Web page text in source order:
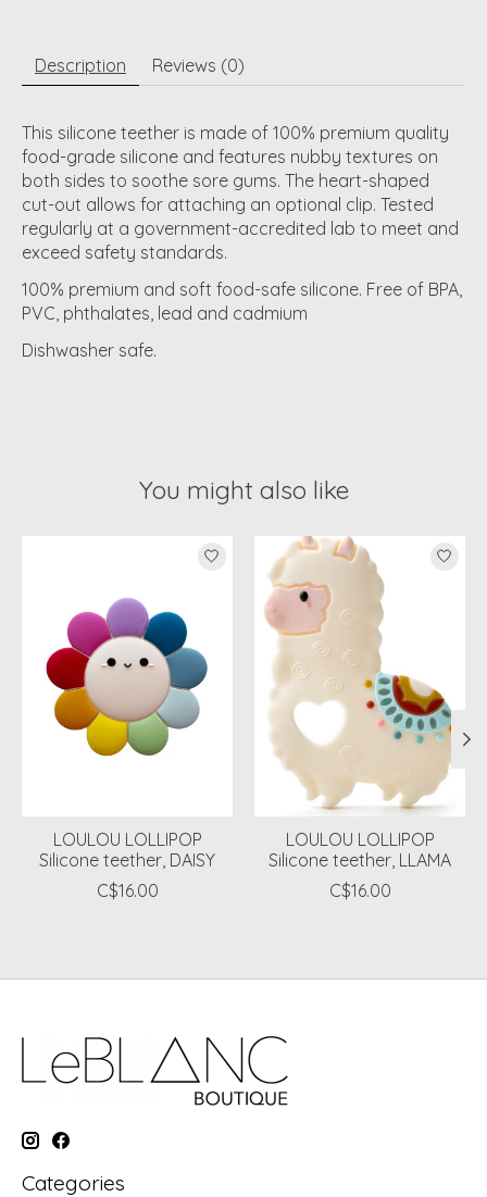
Description Reviews (0)
This silicone teether is made of 100% premium quality
food-grade silicone and features nubby textures on
both sides to soothe sore gums. The heart-shaped
cut-out allows for attaching an optional clip. Tested
regularly at a government-accredited lab to meet and
exceed safety standards.
100% premium and soft food-safe silicone. Free of BPA,
PVC, phthalates, lead and cadmium
Dishwasher safe.
You might also like
Product carousel items
LOULOU LOLLIPOP
Silicone teether, DAISY
C$16.00
LOULOU LOLLIPOP
Silicone teether, LLAMA
C$16.00
Categories